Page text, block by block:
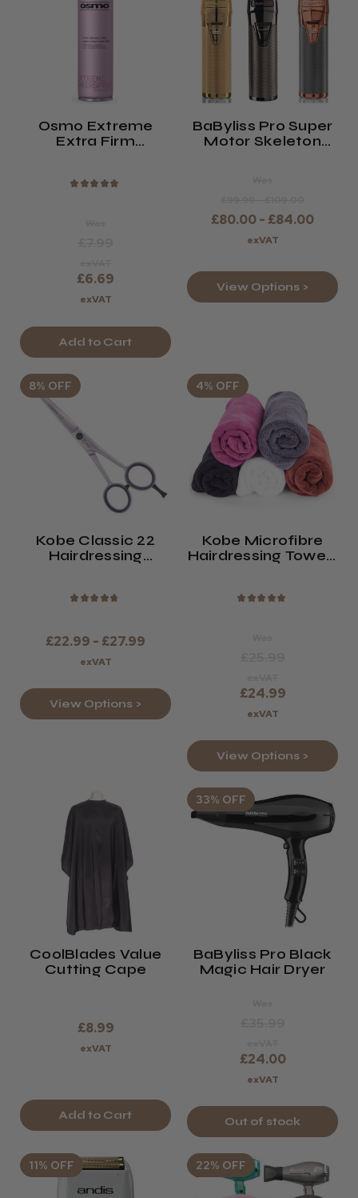
Osmo Extreme
Extra Firm
★ ★ ★ ★ ★
£6.69
exVAT
Add to Cart
BaByliss Pro Super
Motor Skeleton
£80.00 - £84.00
exVAT
View Options >
8% OFF
Kobe Classic 22
Hairdressing
★ ★ ★ ★ ★
£22.99 - £27.99
exVAT
View Options >
4% OFF
Kobe Microfibre
Hairdressing Towels
★ ★ ★ ★ ★
£24.99
exVAT
View Options >
CoolBlades Value
Cutting Cape
£8.99
exVAT
Add to Cart
33% OFF
BaByliss Pro Black
Magic Hair Dryer
£24.00
exVAT
Out of stock
11% OFF 22% OFF